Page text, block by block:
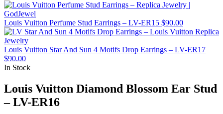
Louis Vuitton Perfume Stud Earrings – LV-ER15 $90.00
Louis Vuitton Star And Sun 4 Motifs Drop Earrings – LV-ER17
$90.00
In Stock
Louis Vuitton Diamond Blossom Ear Stud
– LV-ER16